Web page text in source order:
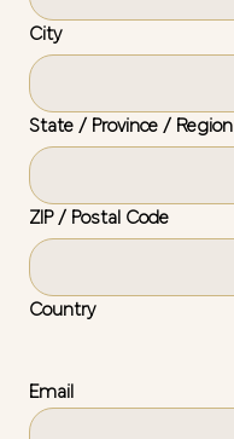
City
State / Province / Region
ZIP / Postal Code
Country
Email